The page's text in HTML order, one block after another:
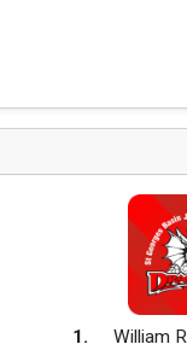
1.
William